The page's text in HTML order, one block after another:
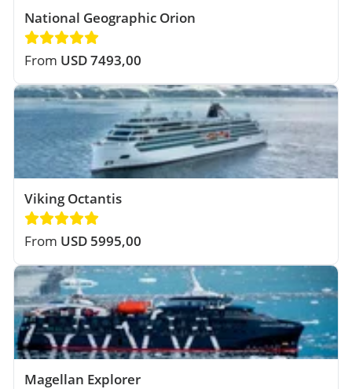
National Geographic Orion
From USD 7493,00
Viking Octantis
From USD 5995,00
Magellan Explorer